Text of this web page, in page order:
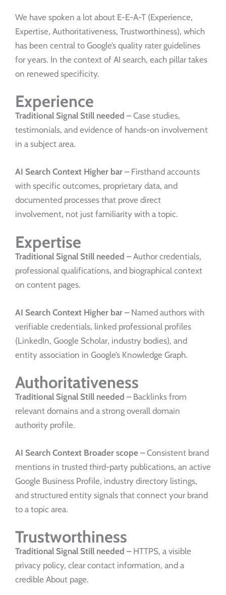
We have spoken a lot about E-E-A-T (Experience,
Expertise, Authoritativeness, Trustworthiness), which
has been central to Google’s quality rater guidelines
for years. In the context of AI search, each pillar takes
on renewed specificity.
Experience
Traditional Signal Still needed –Case studies,
testimonials, and evidence of hands-on involvement
in a subject area.
AI Search Context Higher bar – Firsthand accounts
with specific outcomes, proprietary data, and
documented processes that prove direct
involvement, not just familiarity with a topic.
Expertise
Traditional Signal Still needed –Author credentials,
professional qualifications, and biographical context
on content pages.
AI Search Context Higher bar – Named authors with
verifiable credentials, linked professional profiles
(LinkedIn, Google Scholar, industry bodies), and
entity association in Google’s Knowledge Graph.
Authoritativeness
Traditional Signal Still needed – Backlinks from
relevant domains and a strong overall domain
authority profile.
AI Search Context Broader scope –Consistent brand
mentions in trusted third-party publications, an active
Google Business Profile, industry directory listings,
and structured entity signals that connect your brand
to a topic area.
Trustworthiness
Traditional Signal Still needed – HTTPS, a visible
privacy policy, clear contact information, and a
credible About page.